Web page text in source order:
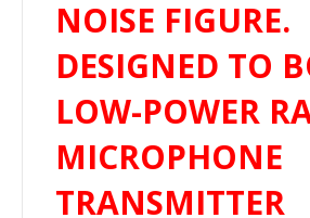
NOISE FIGURE.
DESIGNED TO
LOW-POWER
MICROPHONE
TRANSMITTER